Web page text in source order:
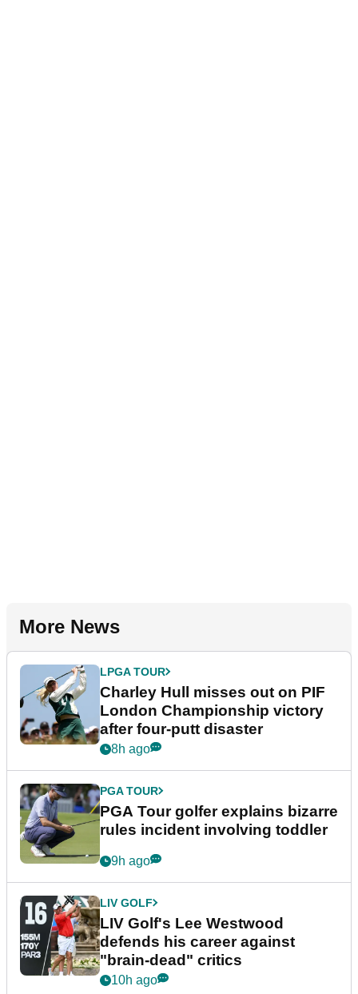
More News
LPGA TOUR
Charley Hull misses out on PIF
London Championship victory
after four-putt disaster
8h ago
PGA TOUR
PGA Tour golfer explains bizarre
rules incident involving toddler
9h ago
LIV GOLF
LIV Golf's Lee Westwood
defends his career against
"brain-dead" critics
10h ago